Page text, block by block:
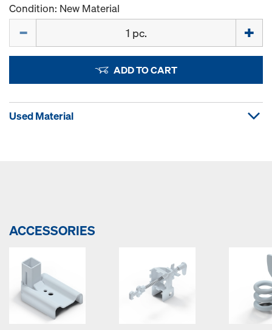
Condition: New Material
ADD TO CART
Used Material
ACCESSORIES